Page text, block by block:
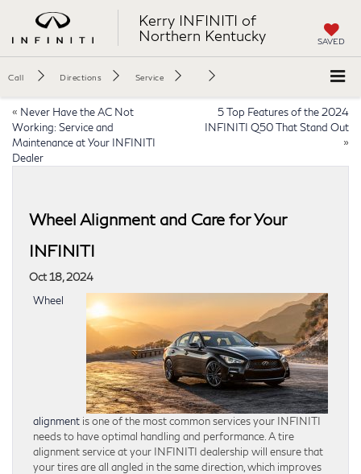
Kerry INFINITI of
Northern Kentucky
SAVED
Call Directions Service
« Never Have the AC Not
Working: Service and
Maintenance at Your INFINITI
Dealer
5 Top Features of the 2024
INFINITI Q50 That Stand Out
»
Wheel Alignment and Care for Your
INFINITI
Oct 18, 2024
Wheel
alignment is one of the most common services your INFINITI
needs to have optimal handling and performance. A tire
alignment service at your INFINITI dealership will ensure that
your tires are all angled in the same direction, which improves